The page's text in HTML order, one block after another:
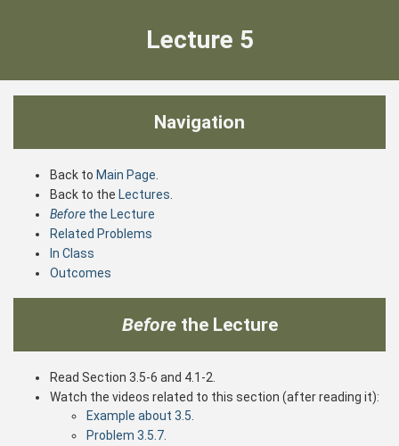
Lecture 5
Navigation
Back to Main Page
Back to the Lectures
Before the Lecture
Related Problems
In Class
Outcomes
Beforethe Lecture
Read Section 3.5-6 and 4.1-2.
Watch the videos related to this section (after reading it):
Example about 3.5
Problem 3.5.7